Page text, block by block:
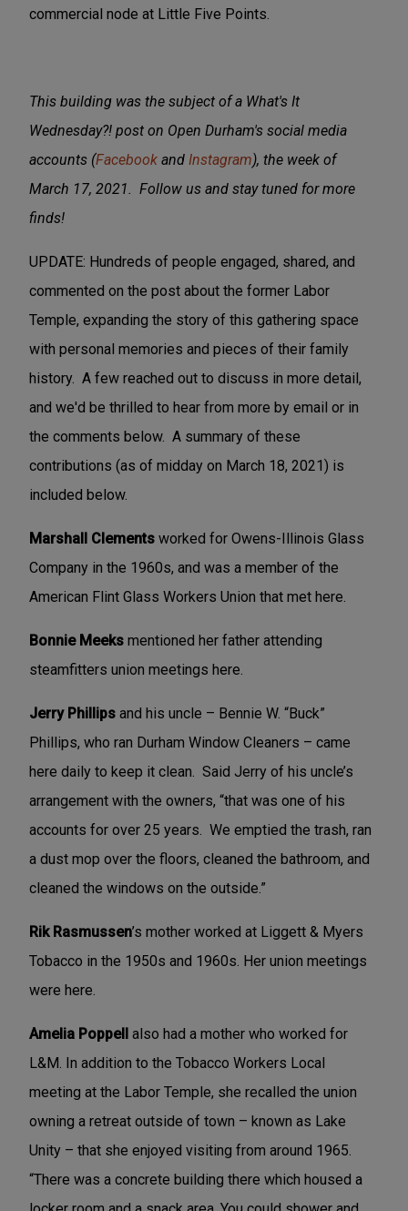
commercial node at Little Five Points.
This building was the subject of a What's It
Wednesday?! post on Open Durham's social media
accounts (Facebook and Instagram), the week of
March 17, 2021. Follow us and stay tuned for more
finds!
UPDATE: Hundreds of people engaged, shared, and
commented on the post about the former Labor
Temple, expanding the story of this gathering space
with personal memories and pieces of their family
history. A few reached out to discuss in more detail,
and we'd be thrilled to hear from more by email or in
the comments below. A summary of these
contributions (as of midday on March 18, 2021) is
included below.
Marshall Clements worked for Owens-Illinois Glass
Company in the 1960s, and was a member of the
American Flint Glass Workers Union that met here.
Bonnie Meeks mentioned her father attending
steamfitters union meetings here.
Jerry Phillips and his uncle – Bennie W. “Buck”
Phillips, who ran Durham Window Cleaners – came
here daily to keep it clean. Said Jerry of his uncle’s
arrangement with the owners, “that was one of his
accounts for over 25 years. We emptied the trash, ran
a dust mop over the floors, cleaned the bathroom, and
cleaned the windows on the outside.”
Rik Rasmussen’s mother worked at Liggett & Myers
Tobacco in the 1950s and 1960s. Her union meetings
were here.
Amelia Poppell also had a mother who worked for
L&M. In addition to the Tobacco Workers Local
meeting at the Labor Temple, she recalled the union
owning a retreat outside of town – known as Lake
Unity – that she enjoyed visiting from around 1965.
“There was a concrete building there which housed a